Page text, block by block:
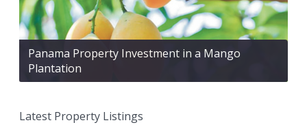
Panama Property Investment in a Mango
Plantation
Latest Property Listings